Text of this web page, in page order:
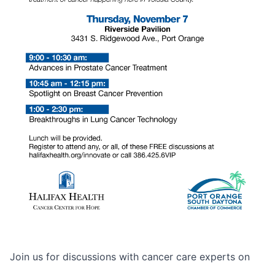
Join us for discussions with cancer care experts on